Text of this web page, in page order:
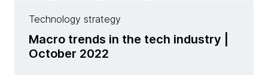
Technology strategy
Macro trends in the tech industry |
October 2022